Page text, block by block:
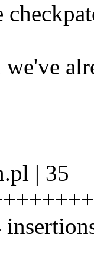
| 35